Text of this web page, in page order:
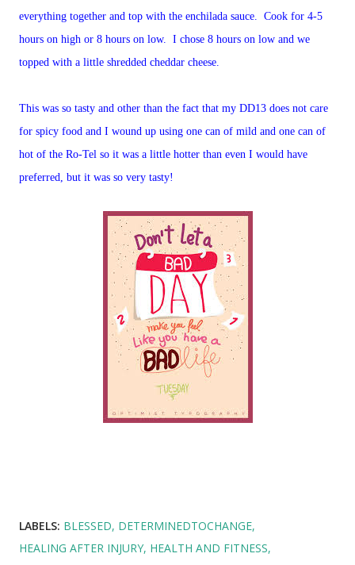
everything together and top with the enchilada sauce. Cook for 4-5
hours on high or 8 hours on low. I chose 8 hours on low and we
topped with a little shredded cheddar cheese.
This was so tasty and other than the fact that my DD13 does not care
for spicy food and I wound up using one can of mild and one can of
hot of the Ro-Tel so it was a little hotter than even I would have
preferred, but it was so very tasty!
LABELS: BLESSED DETERMINEDTOCHANGE
HEALING AFTER INJURY HEALTH AND FITNESS